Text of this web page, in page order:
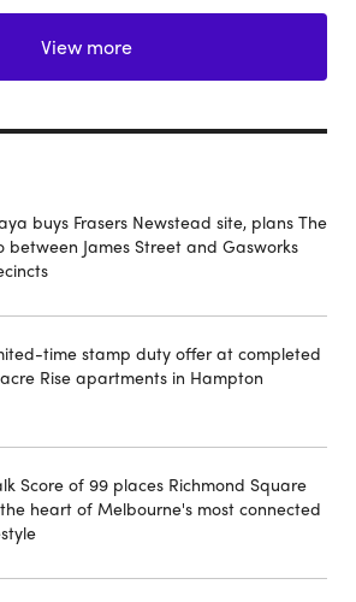
View more
buys Frasers Newstead site, plans The
between James Street and Gasworks
time stamp duty offer at completed
Rise apartments in Hampton
Score of 99 places Richmond Square
heart of Melbourne's most connected